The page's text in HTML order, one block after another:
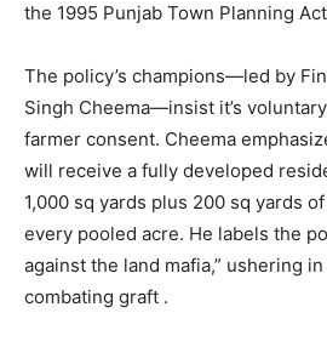
the 1995 Punjab Town Planning
The policy’s champions—led by
Singh Cheema—insist it’s
farmer consent. Cheema
will receive a fully developed
1,000 sq yards plus 200 sq yards
every pooled acre. He labels the
against the land mafia,” ushering
combating graft .